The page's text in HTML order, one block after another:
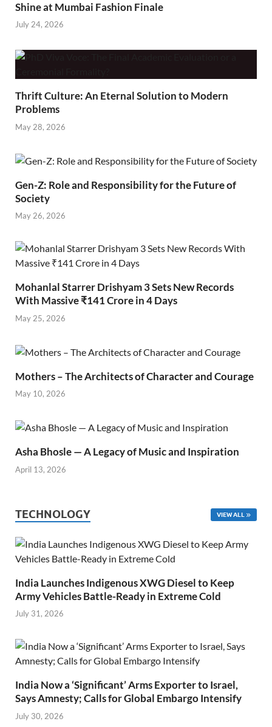
Shine at Mumbai Fashion Finale
July 24, 2026
Thrift Culture: An Eternal Solution to Modern
Problems
May 28, 2026
Gen-Z: Role and Responsibility for the Future of
Society
May 26, 2026
Mohanlal Starrer Drishyam 3 Sets New Records
With Massive ₹141 Crore in 4 Days
May 25, 2026
Mothers – The Architects of Character and Courage
May 10, 2026
Asha Bhosle — A Legacy of Music and Inspiration
April 13, 2026
TECHNOLOGY VIEW ALL
India Launches Indigenous XWG Diesel to Keep
Army Vehicles Battle-Ready in Extreme Cold
July 31, 2026
India Now a ‘Significant’ Arms Exporter to Israel,
Says Amnesty; Calls for Global Embargo Intensify
July 30, 2026